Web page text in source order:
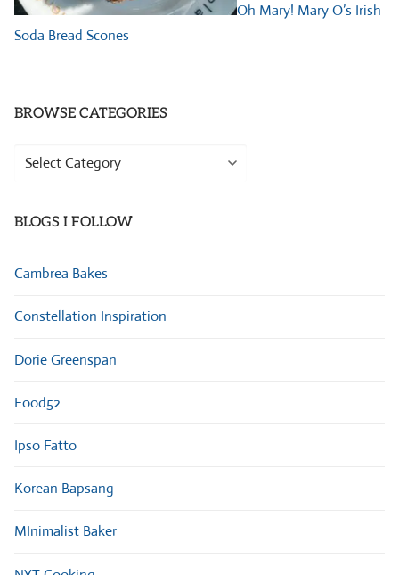
Oh Mary! Mary O’s Irish
Soda Bread Scones
BROWSE CATEGORIES
Browse
BLOGS I FOLLOW
Cambrea Bakes
Constellation Inspiration
Dorie Greenspan
Food52
Ipso Fatto
Korean Bapsang
MInimalist Baker